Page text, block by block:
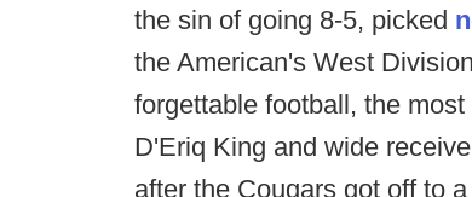
the sin of going 8-5, picked
the American's West
forgettable football, the
D'Eriq King and wide
after the Cougars got off to